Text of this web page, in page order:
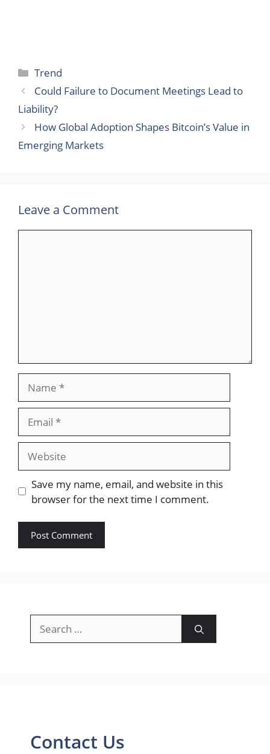
Categories
Trend
Could Failure to Document Meetings Lead to
Liability?
How Global Adoption Shapes Bitcoin’s Value in
Emerging Markets
Leave a Comment
Website
Save my name, email, and website in this
browser for the next time I comment.
for:
Contact Us